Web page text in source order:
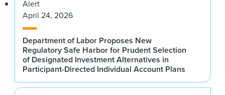
Alert
April 24, 2026
Department of Labor Proposes New
Regulatory Safe Harbor for Prudent Selection
of Designated Investment Alternatives in
Participant-Directed Individual Account Plans